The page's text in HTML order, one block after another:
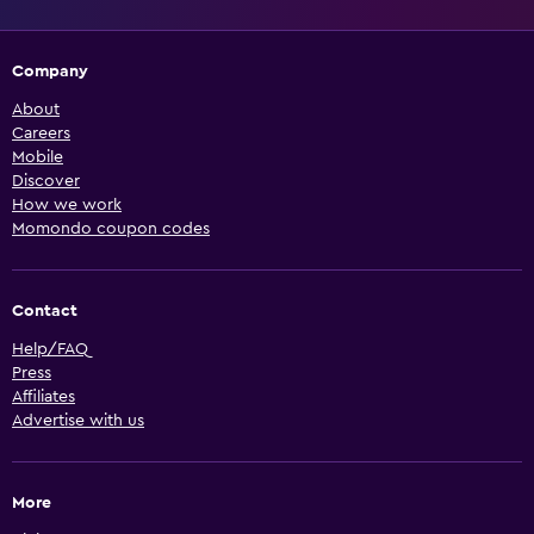
Company
About
Careers
Mobile
Discover
How we work
Momondo coupon codes
Contact
Help/FAQ
Press
Affiliates
Advertise with us
More